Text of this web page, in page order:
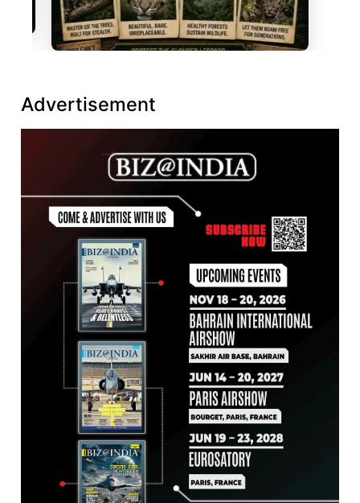
Advertisement